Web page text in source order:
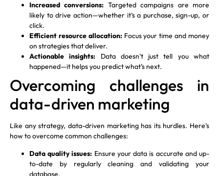
Increased conversions: Targeted campaigns are more
likely to drive action—whether it’s a purchase, sign-up, or
click.
Efficient resource allocation:Focus your time and money
on strategies that deliver.
Actionable insights: Data doesn’t just tell you what
happened—it helps you predict what’s next.
Overcoming challenges in
data-driven marketing
Like any strategy, data-driven marketing has its hurdles. Here’s
how to overcome common challenges:
Data quality issues: Ensure your data is accurate and up-
to-date by regularly cleaning and validating your
database.